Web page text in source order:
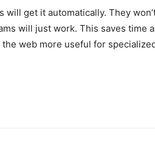
get it automatically. They
will just work. This saves time
web more useful for